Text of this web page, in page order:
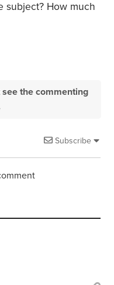
subject? How much
see the commenting
Subscribe